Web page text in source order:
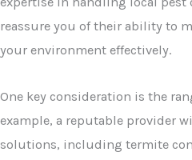
reassure you of their ability to
your environment effectively.
One key consideration is the
example, a reputable provider
solutions, including termite